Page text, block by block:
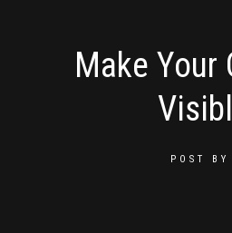
Make Your
POST BY